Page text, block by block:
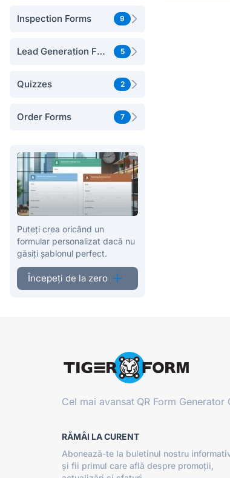
Inspection Forms 9
Lead Generation Forms 5
Quizzes 2
Order Forms 7
Puteți crea oricând un
formular personalizat dacă nu
găsiți șablonul perfect.
Începeți de la zero
Cel mai avansat QR Form Generator
RĂMÂI LA CURENT
Abonează-te la buletinul nostru
și fii primul care află despre promoții,